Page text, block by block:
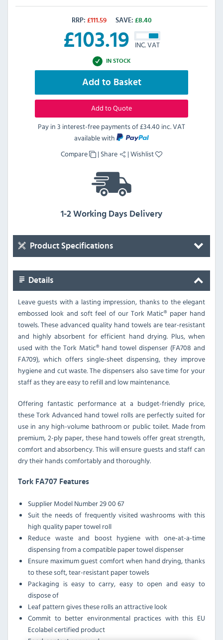
RRP: £111.59 SAVE: £8.40
£103.19 INC. VAT
IN STOCK
Add to Basket
Add to Quote
Pay in 3 interest-free payments of£34.40 inc. VAT
available with
Compare
| Share |Wishlist
1-2 Working Days Delivery
Product Specifications
Details
Leave guests with a lasting impression, thanks to the elegant
embossed look and soft feel of our Tork Matic® paper hand
towels. These advanced quality hand towels are tear-resistant
and highly absorbent for efficient hand drying. Plus, when
used with the Tork Matic® hand towel dispenser (FA708 and
FA709), which offers single-sheet dispensing, they improve
hygiene and cut waste. The dispensers also save time for your
staff as they are easy to refill and low maintenance.
Offering fantastic performance at a budget-friendly price,
these Tork Advanced hand towel rolls are perfectly suited for
use in any high-volume bathroom or public toilet. Made from
premium, 2-ply paper, these hand towels offer great strength,
comfort and absorbency. This will ensure guests and staff can
dry their hands comfortably and thoroughly.
Tork FA707 Features
Supplier Model Number 29 00 67
Suit the needs of frequently visited washrooms with this
high quality paper towel roll
Reduce waste and boost hygiene with one-at-a-time
dispensing from a compatible paper towel dispenser
Ensure maximum guest comfort when hand drying, thanks
to these soft, tear-resistant paper towels
Packaging is easy to carry, easy to open and easy to
dispose of
Leaf pattern gives these rolls an attractive look
Commit to better environmental practices with this EU
Ecolabel certified product